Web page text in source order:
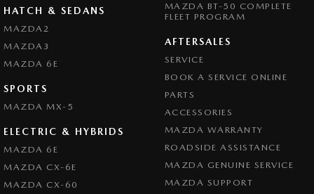
HATCH & SEDANS
MAZDA2
MAZDA3
MAZDA 6E
SPORTS
MAZDA MX-5
ELECTRIC & HYBRIDS
MAZDA 6E
MAZDA CX-6E
MAZDA CX-60
MAZDA BT-50 COMPLETE
FLEET PROGRAM
AFTERSALES
SERVICE
BOOK A SERVICE ONLINE
PARTS
ACCESSORIES
MAZDA WARRANTY
ROADSIDE ASSISTANCE
MAZDA GENUINE SERVICE
MAZDA SUPPORT